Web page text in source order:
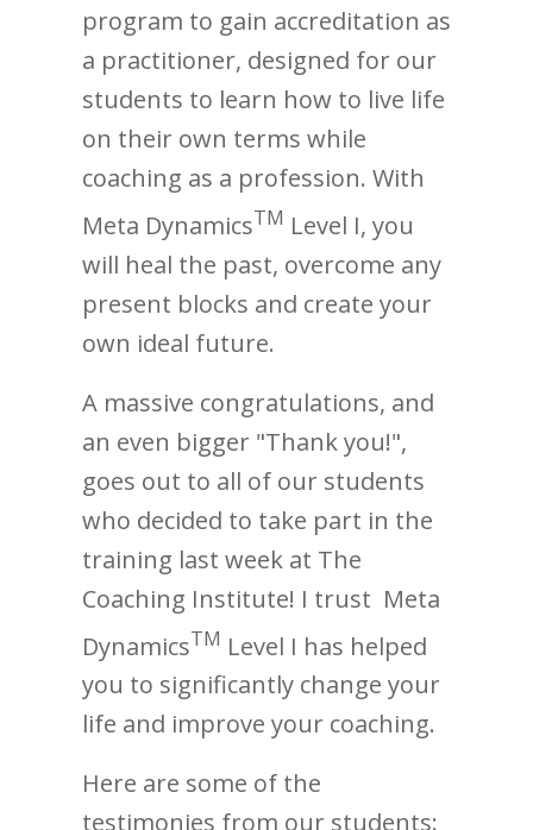
program to gain accreditation as
a practitioner, designed for our
students to learn how to live life
on their own terms while
coaching as a profession. With
Meta DynamicsTM Level I, you
will heal the past, overcome any
present blocks and create your
own ideal future.
A massive congratulations, and
an even bigger "Thank you!",
goes out to all of our students
who decided to take part in the
training last week at The
Coaching Institute! I trust Meta
DynamicsTM Level I has helped
you to significantly change your
life and improve your coaching.
Here are some of the
testimonies from our students: